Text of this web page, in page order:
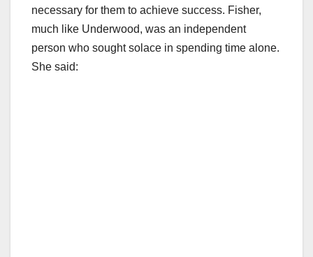
necessary for them to achieve success. Fisher,
much like Underwood, was an independent
person who sought solace in spending time alone.
She said: